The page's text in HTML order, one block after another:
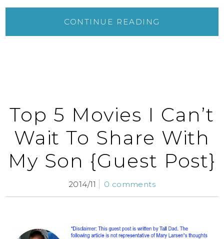
CONTINUE READING
Top 5 Movies I Can’t
Wait To Share With
My Son {Guest Post}
2014/11 0 comments